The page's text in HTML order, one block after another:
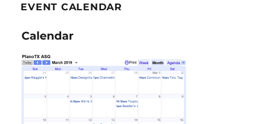
EVENT CALENDAR